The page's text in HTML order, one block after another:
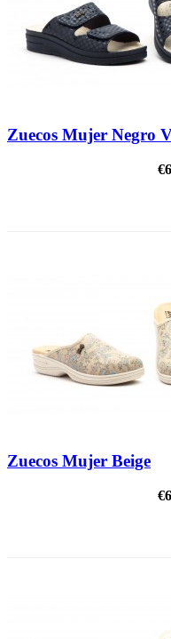
Zuecos Mujer Negro
Zuecos Mujer Beige